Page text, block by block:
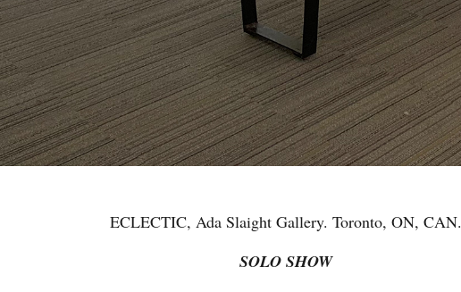
ECLECTIC, Ada Slaight Gallery. Toronto, ON, CAN.
SOLO SHOW